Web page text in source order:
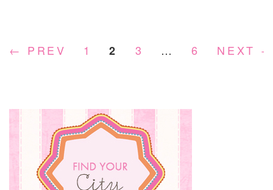
← PREV 1 2 3 … 6 NEXT →